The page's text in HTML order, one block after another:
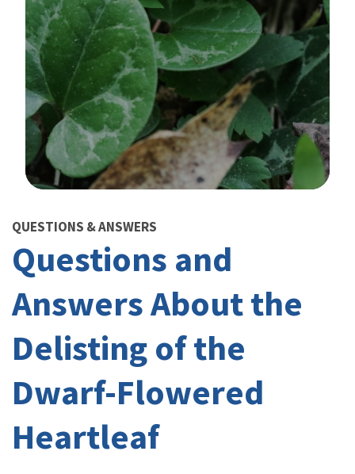
QUESTIONS & ANSWERS
Questions and
Answers About the
Delisting of the
Dwarf-Flowered
Heartleaf